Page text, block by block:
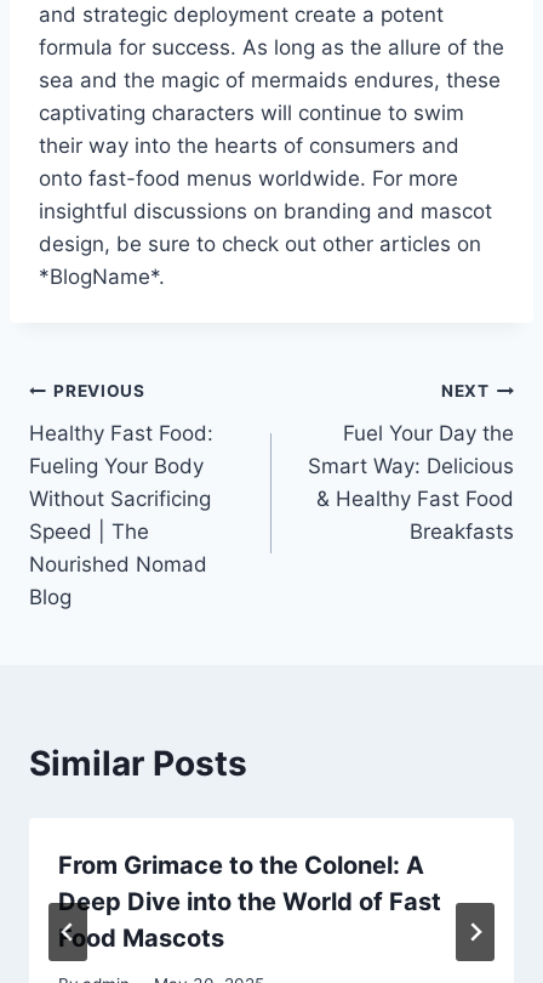
and strategic deployment create a potent
formula for success. As long as the allure of the
sea and the magic of mermaids endures, these
captivating characters will continue to swim
their way into the hearts of consumers and
onto fast-food menus worldwide. For more
insightful discussions on branding and mascot
design, be sure to check out other articles on
*BlogName*.
Post
navigation
PREVIOUS
Healthy Fast Food:
Fueling Your Body
Without Sacrificing
Speed | The
Nourished Nomad
Blog
NEXT
Fuel Your Day the
Smart Way: Delicious
& Healthy Fast Food
Breakfasts
Similar Posts
From Grimace to the Colonel: A
Deep Dive into the World of Fast
Food Mascots